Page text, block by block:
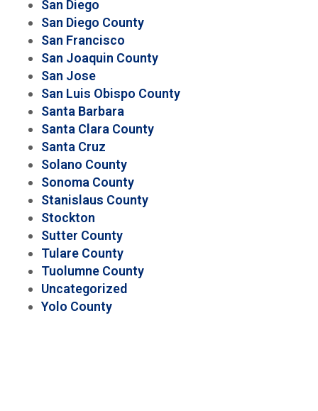
San Diego
San Diego County
San Francisco
San Joaquin County
San Jose
San Luis Obispo County
Santa Barbara
Santa Clara County
Santa Cruz
Solano County
Sonoma County
Stanislaus County
Stockton
Sutter County
Tulare County
Tuolumne County
Uncategorized
Yolo County